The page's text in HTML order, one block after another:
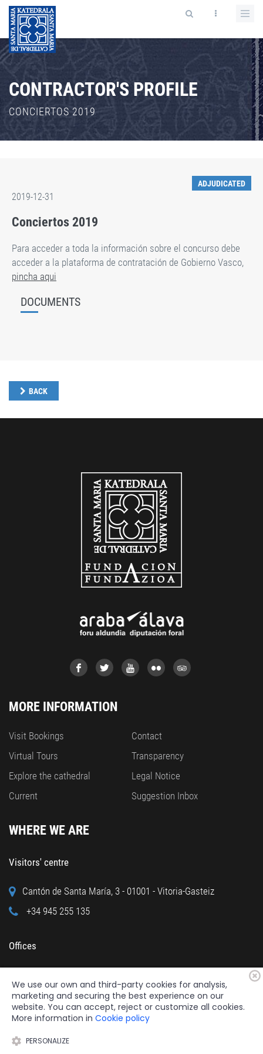
CONTRACTOR'S PROFILE
CONCIERTOS 2019
ADJUDICATED
2019-12-31
Conciertos 2019
Para acceder a toda la información sobre el concurso debe
acceder a la plataforma de contratación de Gobierno Vasco,
pincha aqui
DOCUMENTS
BACK
MORE INFORMATION
Visit Bookings
Virtual Tours
Explore the cathedral
Current
Contact
Transparency
Legal Notice
Suggestion Inbox
WHERE WE ARE
Visitors' centre
Cantón de Santa María, 3 - 01001 - Vitoria-Gasteiz
+34 945 255 135
Offices
+34 945 122 160
We use our own and third-party cookies for analysis,
marketing and securing the best experience on our
website. You can accept, reject or customize all cookies.
More information in Cookie policy
PERSONALIZE